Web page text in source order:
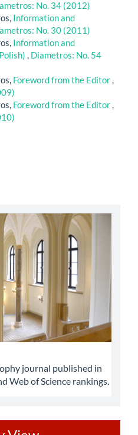
No. 34 (2012)
Information and
No. 30 (2011)
Information and
, Diametros: No. 54
Foreword from the Editor,
Foreword from the Editor,
journal published in
Web of Science rankings.